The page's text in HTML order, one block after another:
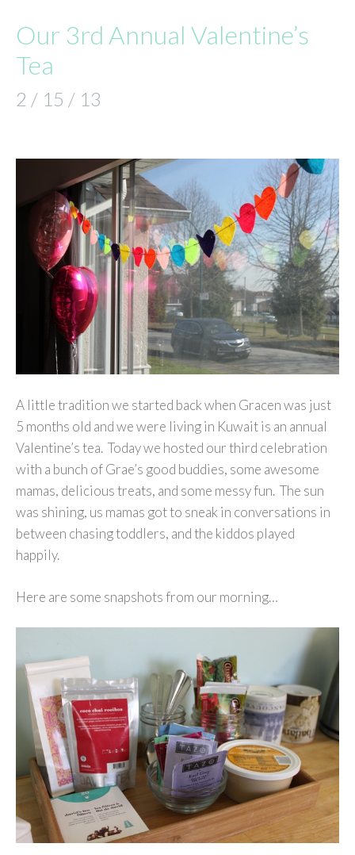
Our 3rd Annual Valentine’s
Tea
2 / 15 / 13
A little tradition we started back when Gracen was just
5 months old and we were living in Kuwait is an annual
Valentine’s tea. Today we hosted our third celebration
with a bunch of Grae’s good buddies, some awesome
mamas, delicious treats, and some messy fun. The sun
was shining, us mamas got to sneak in conversations in
between chasing toddlers, and the kiddos played
happily.
Here are some snapshots from our morning…